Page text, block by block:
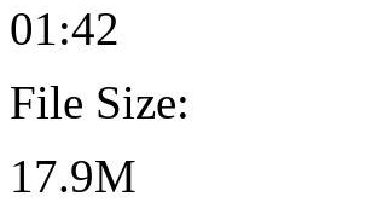
01:42
File Size:
17.9M